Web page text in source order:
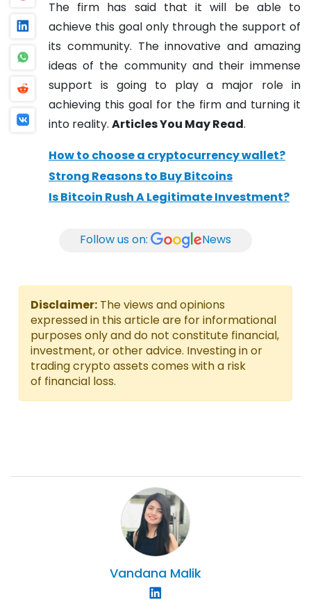
The firm has said that it will be able to
achieve this goal only through the support of
its community. The innovative and amazing
ideas of the community and their immense
support is going to play a major role in
achieving this goal for the firm and turning it
into reality. Articles You May Read.
How to choose a cryptocurrency wallet?
Strong Reasons to Buy Bitcoins
Is Bitcoin Rush A Legitimate Investment?
Follow us on: News
Disclaimer: The views and opinions
expressed in this article are for informational
purposes only and do not constitute financial,
investment, or other advice. Investing in or
trading crypto assets comes with a risk
of financial loss.
Vandana Malik